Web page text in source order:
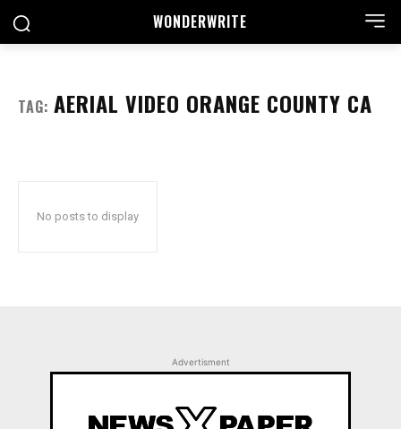
WONDERWRITE
TAG: AERIAL VIDEO ORANGE COUNTY CA
No posts to display
Advertisment